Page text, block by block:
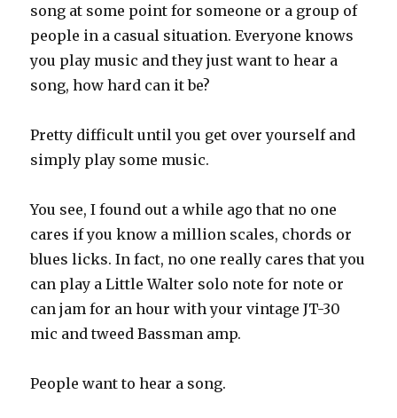
song at some point for someone or a group of
people in a casual situation. Everyone knows
you play music and they just want to hear a
song, how hard can it be?
Pretty difficult until you get over yourself and
simply play some music.
You see, I found out a while ago that no one
cares if you know a million scales, chords or
blues licks. In fact, no one really cares that you
can play a Little Walter solo note for note or
can jam for an hour with your vintage JT-30
mic and tweed Bassman amp.
People want to hear a song.